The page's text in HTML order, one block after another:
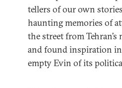
tellers of our own
haunting memories of
the street from
and found inspiration in
empty Evin of its